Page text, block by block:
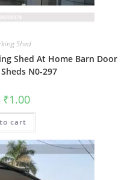
Shed
Shed At Home Barn Door
N0-297
Original
price
was:
₹2.00.
₹1.00Current
is:
cart